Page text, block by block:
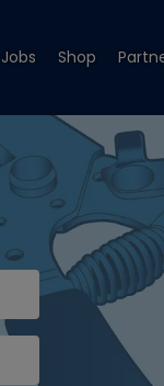
Jobs Shop